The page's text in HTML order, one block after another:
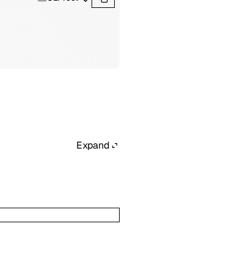
Expand